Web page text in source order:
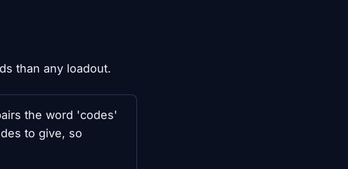
than any loadout.
the word 'codes'
to give, so